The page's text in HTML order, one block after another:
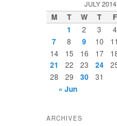
JULY 2014
M T W T F
1
2 3 4
7 8 9 10 11
14 15 16 17
21 22 23 24
28
29 30 31
« Jun
ARCHIVES